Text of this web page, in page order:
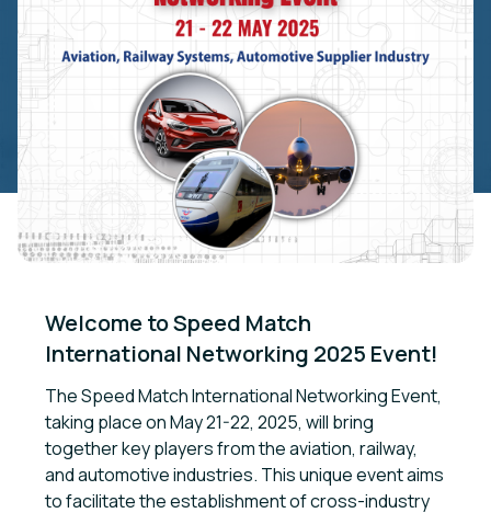
Welcome to Speed Match
International Networking 2025 Event!
The Speed Match International Networking Event,
taking place on May 21-22, 2025, will bring
together key players from the aviation, railway,
and automotive industries. This unique event aims
to facilitate the establishment of cross-industry